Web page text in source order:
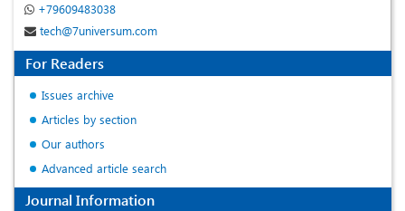
+79609483038
tech@7universum.com
For Readers
Issues archive
Articles by section
Our authors
Advanced article search
Journal Information